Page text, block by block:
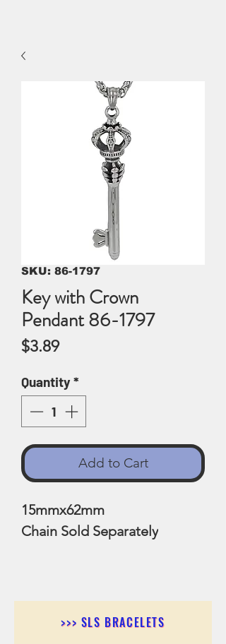
SKU: 86-1797
Key with Crown
Pendant 86-1797
$3.89Price
Quantity*
Add to Cart
15mmx62mm
Chain Sold Separately
>>> SLS BRACELETS